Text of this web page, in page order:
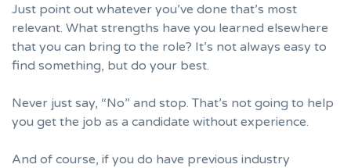
Just point out whatever you’ve done that’s most
relevant. What strengths have you learned elsewhere
that you can bring to the role? It’s not always easy to
find something, but do your best.
Never just say, “No” and stop. That’s not going to help
you get the job as a candidate without experience.
And of course, if you do have previous industry